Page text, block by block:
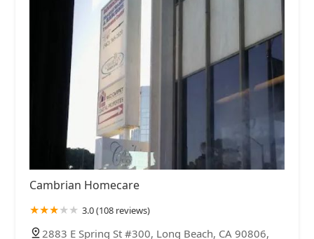
Cambrian Homecare
3.0 (108 reviews)
2883 E Spring St #300, Long Beach, CA 90806,